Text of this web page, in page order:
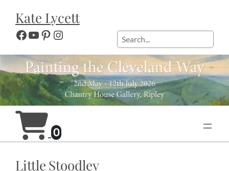
content
Kate Lycett
Facebook
YouTube
Pinterest
Instagram Search
0
Little Stoodley